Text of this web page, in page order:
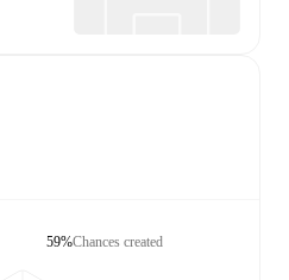
Chances created
59%